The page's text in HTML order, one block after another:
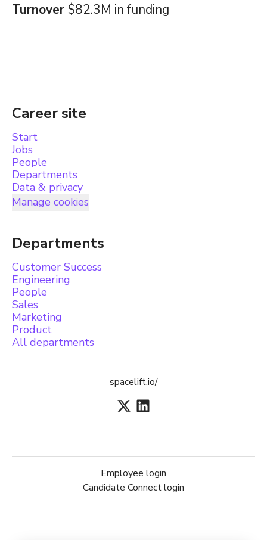
Turnover $82.3M in funding
Career site
Start
Jobs
People
Departments
Data & privacy
Manage cookies
Departments
Customer Success
Engineering
People
Sales
Marketing
Product
All departments
spacelift.io/
Employee login
Candidate Connect login